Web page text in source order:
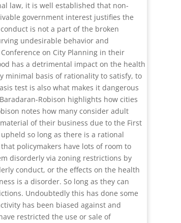
law, it is well established that non-
government interest justifies the
is not a part of the broken
undesirable behavior and
on City Planning in their
has a detrimental impact on the health
minimal basis of rationality to satisfy, to
test is also what makes it dangerous
Robison highlights how cities
notes how many consider adult
of their business due to the First
so long as there is a rational
policymakers have lots of room to
disorderly via zoning restrictions by
conduct, or the effects on the health
is a disorder. So long as they can
Undoubtedly this has done some
has been biased against and
restricted the use or sale of